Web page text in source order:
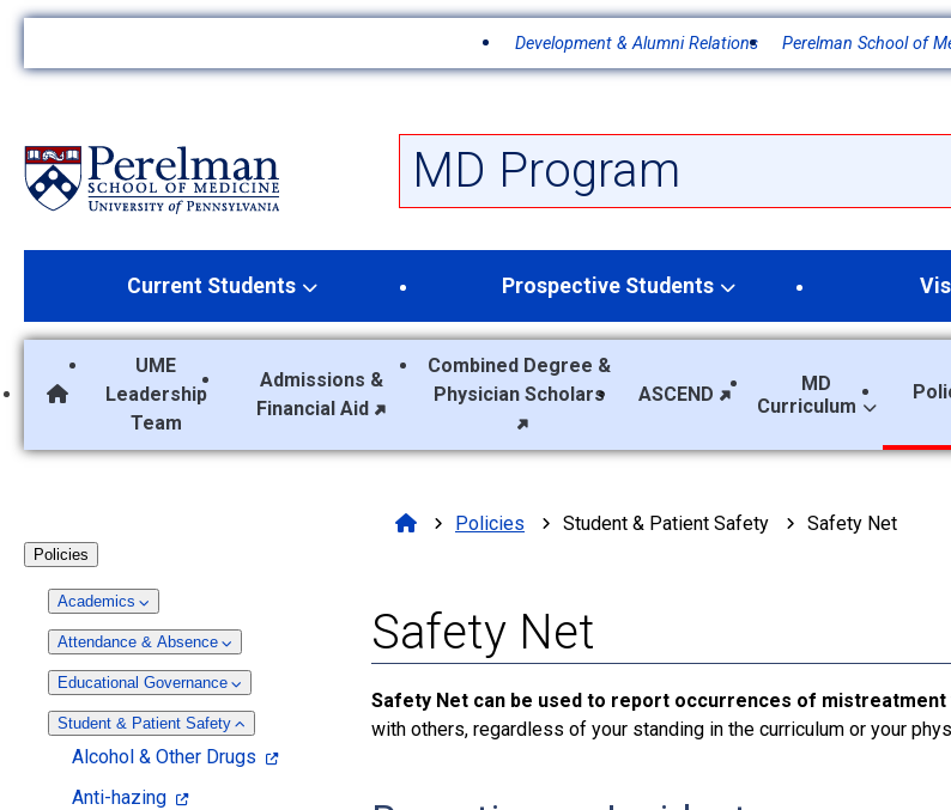
c
e
Development & Alumni Relations Perelman School of
MD Program
Current Students Prospective Students
MD Program Home
UME
Leadership
Team
Admissions &
Financial Aid
Combined Degree &
Physician Scholars
ASCEND
MD
Curriculum
Policies
Academics
Attendance & Absence
Educational Governance
Student & Patient Safety
Alcohol & Other Drugs
Anti-hazing
Policies Student & Patient Safety Safety Net
Safety Net
Safety Net can be used to report occurrences of mistreatment
with others, regardless of your standing in the curriculum or your